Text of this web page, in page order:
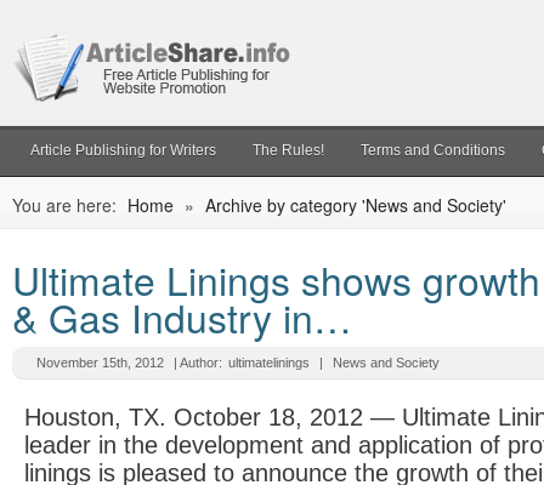
Article Publishing for Writers The Rules! Terms and Conditions
You are here: Home » Archive by category 'News and Society'
Ultimate Linings shows
& Gas Industry in…
November 15th, 2012 | Author: ultimatelinings | News and Society
Houston, TX. October 18, 2012 — Ultimate
leader in the development and application of
linings is pleased to announce the growth of